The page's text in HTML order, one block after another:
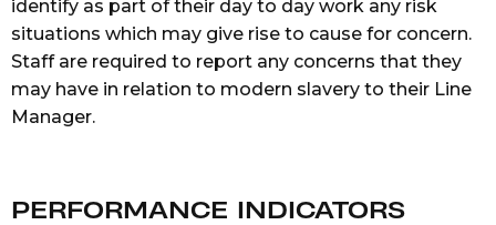
identify as part of their day to day work any risk
situations which may give rise to cause for concern.
Staff are required to report any concerns that they
may have in relation to modern slavery to their Line
Manager.
PERFORMANCE INDICATORS